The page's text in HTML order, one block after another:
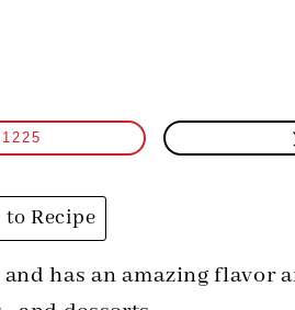
1225
Recipe
has an amazing flavor